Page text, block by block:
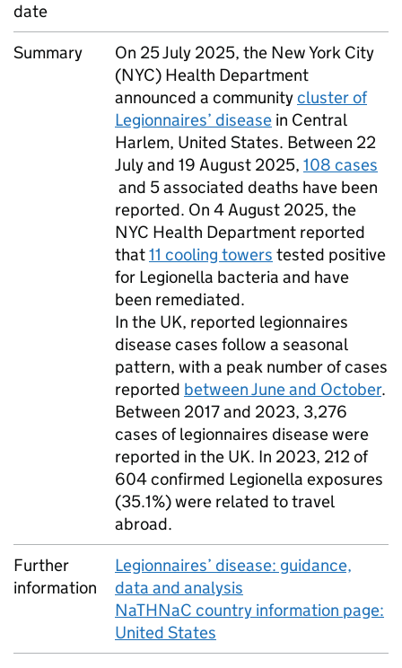
date
Summary
On 25 July 2025, the New York City
(NYC) Health Department
announced a communitycluster of
Legionnaires’ disease in Central
Harlem, United States. Between 22
July and 19 August 2025, 108 cases
and 5 associated deaths have been
reported. On 4 August 2025, the
NYC Health Department reported
that11 cooling towers tested positive
for Legionella bacteria and have
been remediated.
In the UK, reported legionnaires
disease cases follow a seasonal
pattern, with a peak number of cases
reported between June and October.
Between 2017 and 2023, 3,276
cases of legionnaires disease were
reported in the UK. In 2023, 212 of
604 confirmed Legionella exposures
(35.1%) were related to travel
abroad.
Further
information
Legionnaires’ disease: guidance,
data and analysis
NaTHNaC country information page:
United States